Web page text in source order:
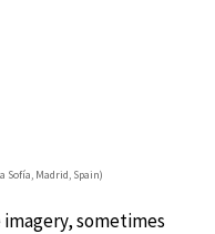
Sofía, Madrid, Spain)
sometimes